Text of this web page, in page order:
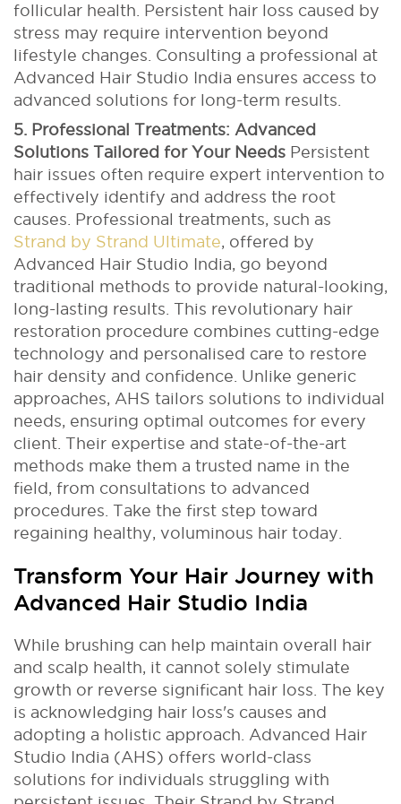
follicular health. Persistent hair loss caused by
stress may require intervention beyond
lifestyle changes. Consulting a professional at
Advanced Hair Studio India ensures access to
advanced solutions for long-term results.
5. Professional Treatments: Advanced
Solutions Tailored for Your Needs Persistent
hair issues often require expert intervention to
effectively identify and address the root
causes. Professional treatments, such as
Strand by Strand Ultimate , offered by
Advanced Hair Studio India, go beyond
traditional methods to provide natural-looking,
long-lasting results. This revolutionary hair
restoration procedure combines cutting-edge
technology and personalised care to restore
hair density and confidence. Unlike generic
approaches, AHS tailors solutions to individual
needs, ensuring optimal outcomes for every
client. Their expertise and state-of-the-art
methods make them a trusted name in the
field, from consultations to advanced
procedures. Take the first step toward
regaining healthy, voluminous hair today.
Transform Your Hair Journey with
Advanced Hair Studio India
While brushing can help maintain overall hair
and scalp health, it cannot solely stimulate
growth or reverse significant hair loss. The key
is acknowledging hair loss's causes and
adopting a holistic approach. Advanced Hair
Studio India (AHS) offers world-class
solutions for individuals struggling with